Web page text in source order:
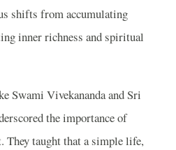
shifts from accumulating
inner richness and spiritual
Swami Vivekananda and Sri
the importance of
They taught that a simple life,